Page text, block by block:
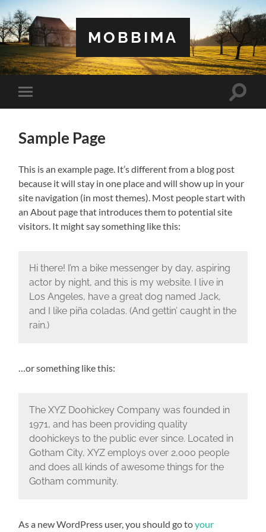
MOBBIMA
Toggle
mobile
Toggle
Sample Page
This is an example page. It’s different from a blog post
because it will stay in one place and will show up in your
site navigation (in most themes). Most people start with
an About page that introduces them to potential site
visitors. It might say something like this:
Hi there! I’m a bike messenger by day, aspiring
actor by night, and this is my website. I live in
Los Angeles, have a great dog named Jack,
and I like piña coladas. (And gettin’ caught in the
rain.)
…or something like this:
The XYZ Doohickey Company was founded in
1971, and has been providing quality
doohickeys to the public ever since. Located in
Gotham City, XYZ employs over 2,000 people
and does all kinds of awesome things for the
Gotham community.
As a new WordPress user, you should go toyour